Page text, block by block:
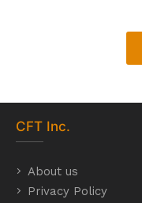
CFT Inc.
About us
Privacy Policy